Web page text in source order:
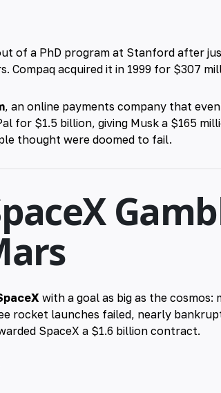
of a PhD program at Stanford after
Compaq acquired it in 1999 for $307
, an online payments company that
for $1.5 billion, giving Musk a $165
thought were doomed to fail.
with a goal as big as the
rocket launches failed, nearly
SpaceX a $1.6 billion contract.